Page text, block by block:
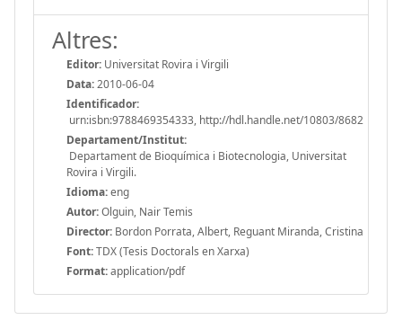
Altres:
Editor: Universitat Rovira i Virgili
Data:2010-06-04
Identificador:
urn:isbn:9788469354333, http://hdl.handle.net/10803/8682
Departament/Institut:
Departament de Bioquímica i Biotecnologia, Universitat
Rovira i Virgili.
Idioma:eng
Autor:Olguin, Nair Temis
Director: Bordon Porrata, Albert, Reguant Miranda, Cristina
Font:TDX (Tesis Doctorals en Xarxa)
Format:application/pdf